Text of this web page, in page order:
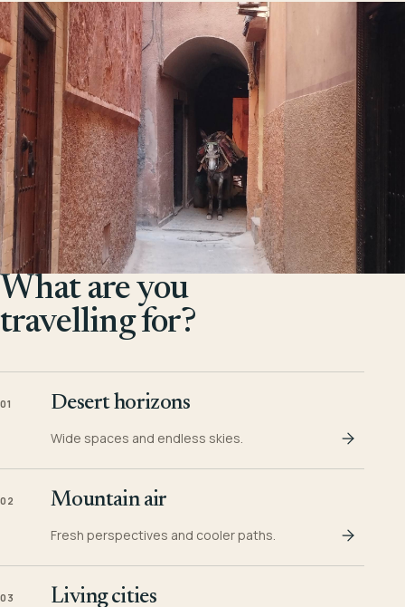
What are you
travelling for?
01 Desert horizons
Wide spaces and endless skies.
02 Mountain air
Fresh perspectives and cooler paths.
03 Living cities